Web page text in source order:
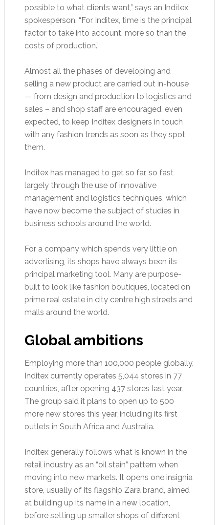
possible to what clients want,” says an Inditex
spokesperson. “For Inditex, time is the principal
factor to take into account, more so than the
costs of production.”
Almost all the phases of developing and
selling a new product are carried out in-house
— from design and production to logistics and
sales – and shop staff are encouraged, even
expected, to keep Inditex designers in touch
with any fashion trends as soon as they spot
them.
Inditex has managed to get so far, so fast
largely through the use of innovative
management and logistics techniques, which
have now become the subject of studies in
business schools around the world.
For a company which spends very little on
advertising, its shops have always been its
principal marketing tool. Many are purpose-
built to look like fashion boutiques, located on
prime real estate in city centre high streets and
malls around the world.
Global ambitions
Employing more than 100,000 people globally,
Inditex currently operates 5,044 stores in 77
countries, after opening 437 stores last year.
The group said it plans to open up to 500
more new stores this year, including its first
outlets in South Africa and Australia.
Inditex generally follows what is known in the
retail industry as an “oil stain” pattern when
moving into new markets. It opens one insignia
store, usually of its flagship Zara brand, aimed
at building up its name in a new location,
before setting up smaller shops of different